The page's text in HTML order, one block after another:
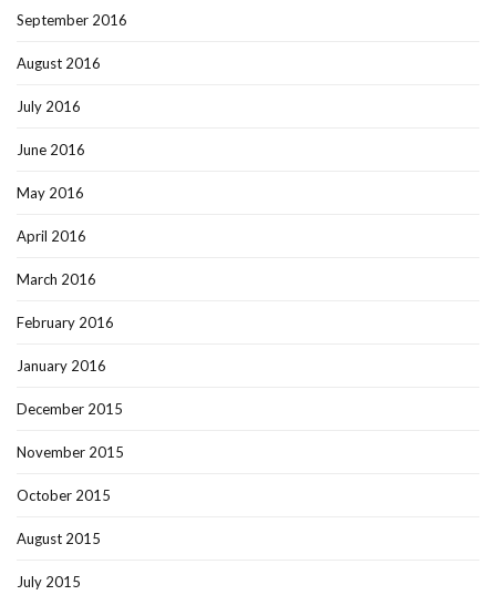
September 2016
August 2016
July 2016
June 2016
May 2016
April 2016
March 2016
February 2016
January 2016
December 2015
November 2015
October 2015
August 2015
July 2015